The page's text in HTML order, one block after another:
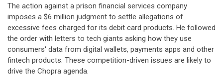
The action against a prison financial services company
imposes a $6 million judgment to settle allegations of
excessive fees charged for its debit card products. He followed
the order with letters to tech giants asking how they use
consumers' data from digital wallets, payments apps and other
fintech products. These competition-driven issues are likely to
drive the Chopra agenda.